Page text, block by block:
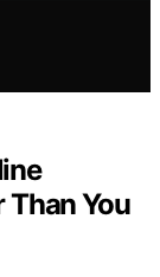
Than You